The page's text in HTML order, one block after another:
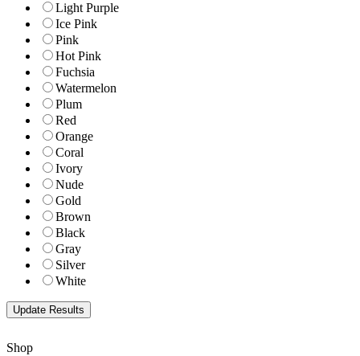
Light Purple
Ice Pink
Pink
Hot Pink
Fuchsia
Watermelon
Plum
Red
Orange
Coral
Ivory
Nude
Gold
Brown
Black
Gray
Silver
White
Shop